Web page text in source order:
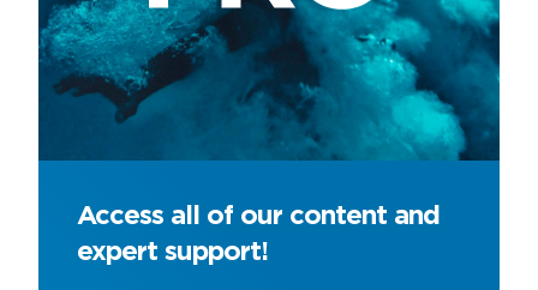
Access all of our content and
expert support!